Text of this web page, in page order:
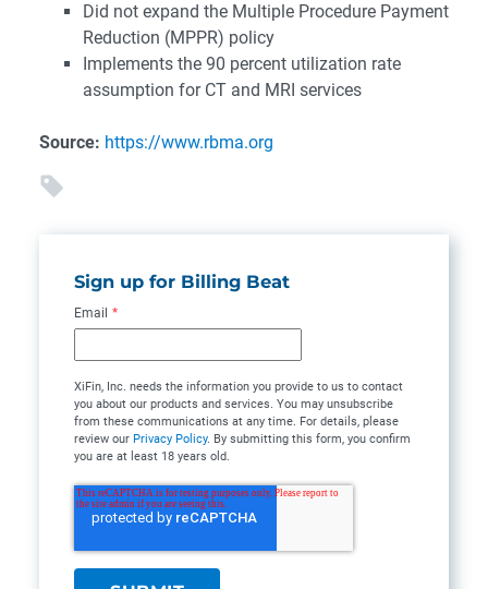
Did not expand the Multiple Procedure Payment
Reduction (MPPR) policy
Implements the 90 percent utilization rate
assumption for CT and MRI services
Source: https://www.rbma.org
Sign up for Billing Beat
Email *
XiFin, Inc. needs the information you provide to us to contact
you about our products and services. You may unsubscribe
from these communications at any time. For details, please
review our Privacy Policy. By submitting this form, you confirm
you are at least 18 years old.